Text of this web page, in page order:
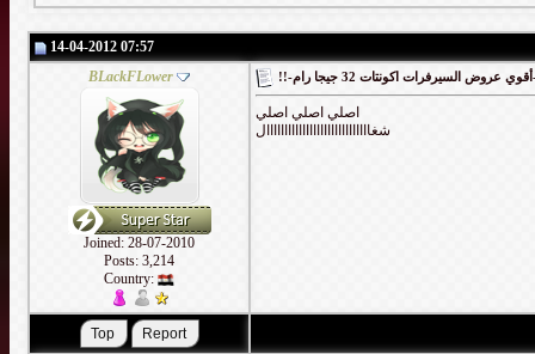
14-04-2012 07:57
BLackFLower
Joined: 28-07-2010
Posts: 3,214
Country:
رام-!!
اصلي اصلي اصلي
شغااااااااااااااااااااااااااااال